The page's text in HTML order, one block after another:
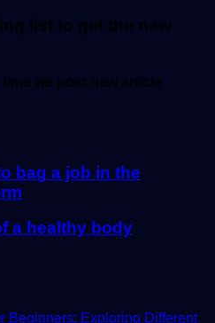
list to get the new
we post new article
bag a job in the
a healthy body